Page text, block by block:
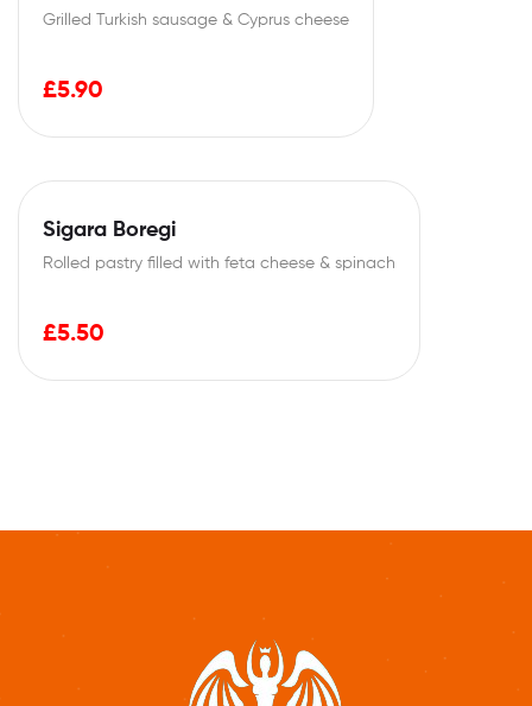
Grilled Turkish sausage & Cyprus cheese
£5.90
Sigara Boregi
Rolled pastry filled with feta cheese & spinach
£5.50